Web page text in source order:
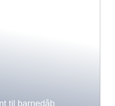
til barnedåb